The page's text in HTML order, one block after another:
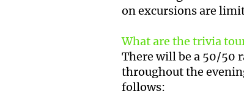
on excursions are
What are the trivia
There will be a 50/50
throughout the
follows: